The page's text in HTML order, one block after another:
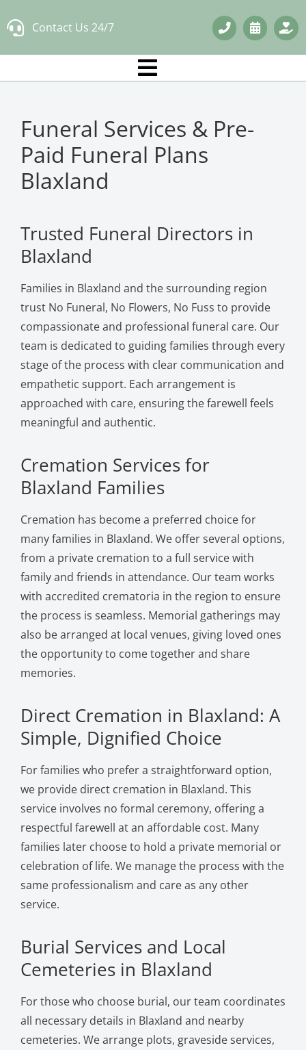
to
Contact Us 24/7
Funeral Services & Pre-
Paid Funeral Plans
Blaxland
Trusted Funeral Directors in
Blaxland
Families in Blaxland and the surrounding region
trust No Funeral, No Flowers, No Fuss to provide
compassionate and professional funeral care. Our
team is dedicated to guiding families through every
stage of the process with clear communication and
empathetic support. Each arrangement is
approached with care, ensuring the farewell feels
meaningful and authentic.
Cremation Services for
Blaxland Families
Cremation has become a preferred choice for
many families in Blaxland. We offer several options,
from a private cremation to a full service with
family and friends in attendance. Our team works
with accredited crematoria in the region to ensure
the process is seamless. Memorial gatherings may
also be arranged at local venues, giving loved ones
the opportunity to come together and share
memories.
Direct Cremation in Blaxland: A
Simple, Dignified Choice
For families who prefer a straightforward option,
we provide direct cremation in Blaxland. This
service involves no formal ceremony, offering a
respectful farewell at an affordable cost. Many
families later choose to hold a private memorial or
celebration of life. We manage the process with the
same professionalism and care as any other
service.
Burial Services and Local
Cemeteries in Blaxland
For those who choose burial, our team coordinates
all necessary details in Blaxland and nearby
cemeteries. We arrange plots, graveside services,